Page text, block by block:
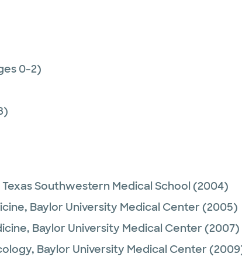
0-2)
Southwestern Medical School (2004)
Baylor University Medical Center (2005)
Baylor University Medical Center (2007)
Baylor University Medical Center